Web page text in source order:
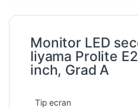
Monitor LED
Iiyama Prolite
inch, Grad A
Tip ecran